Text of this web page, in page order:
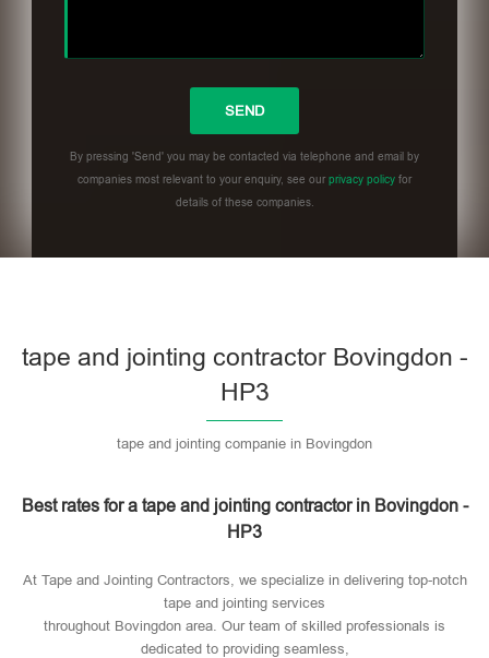
By pressing 'Send' you may be contacted via telephone and email by
companies most relevant to your enquiry, see ourprivacy policy for
details of these companies.
tape and jointing contractor Bovingdon -
HP3
tape and jointing companie in Bovingdon
Best rates for a tape and jointing contractor in Bovingdon -
HP3
At Tape and Jointing Contractors, we specialize in delivering top-notch
tape and jointing services
throughout Bovingdon area. Our team of skilled professionals is
dedicated to providing seamless,